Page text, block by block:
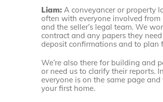
Liam:A conveyancer or property
often with everyone involved from
and the seller’s legal team. We
contract and any papers they
deposit confirmations and to plan
We’re also there for building and
or need us to clarify their reports.
everyone is on the same page
your first home.